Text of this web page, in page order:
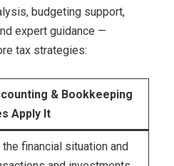
budgeting support,
expert guidance —
tax strategies:
& Bookkeeping
Apply It
financial situation and